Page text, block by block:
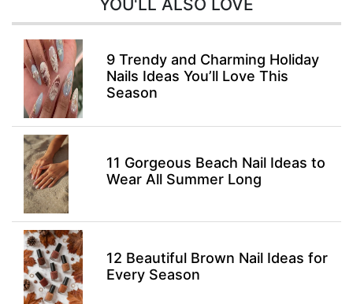
YOU'LL ALSO LOVE
9 Trendy and Charming Holiday
Nails Ideas You’ll Love This
Season
11 Gorgeous Beach Nail Ideas to
Wear All Summer Long
12 Beautiful Brown Nail Ideas for
Every Season